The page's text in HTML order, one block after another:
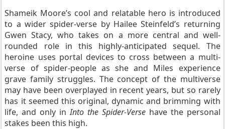
Shameik Moore’s cool and relatable hero is introduced
to a wider spider-verse by Hailee Steinfeld’s returning
Gwen Stacy, who takes on a more central and well-
rounded role in this highly-anticipated sequel. The
heroine uses portal devices to cross between a multi-
verse of spider-people as she and Miles experience
grave family struggles. The concept of the multiverse
may have been overplayed in recent years, but so rarely
has it seemed this original, dynamic and brimming with
life, and only inInto the Spider-Versehave the personal
stakes been this high.